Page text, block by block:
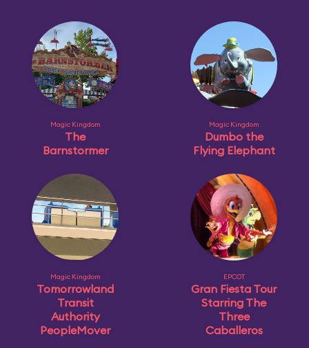
Magic Kingdom
The
Barnstormer
Magic Kingdom
Dumbo the
Flying Elephant
Magic Kingdom
Tomorrowland
Transit
Authority
PeopleMover
EPCOT
Gran Fiesta Tour
Starring The
Three
Caballeros